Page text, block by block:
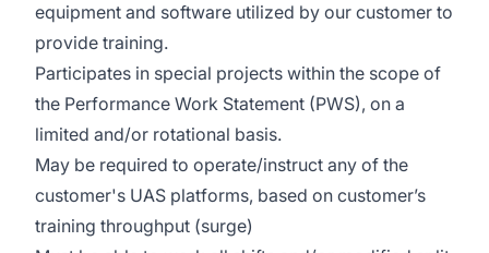
equipment and software utilized by our customer to
provide training.
Participates in special projects within the scope of
the Performance Work Statement (PWS), on a
limited and/or rotational basis.
May be required to operate/instruct any of the
customer's UAS platforms, based on customer’s
training throughput (surge)